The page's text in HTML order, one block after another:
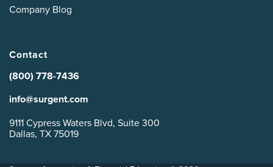
Company Blog
Contact
(800) 778-7436
info@surgent.com
9111 Cypress Waters Blvd, Suite 300
Dallas, TX 75019